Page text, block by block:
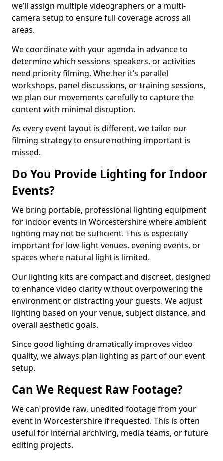
we’ll assign multiple videographers or a multi-
camera setup to ensure full coverage across all
areas.
We coordinate with your agenda in advance to
determine which sessions, speakers, or activities
need priority filming. Whether it’s parallel
workshops, panel discussions, or training sessions,
we plan our movements carefully to capture the
content with minimal disruption.
As every event layout is different, we tailor our
filming strategy to ensure nothing important is
missed.
Do You Provide Lighting for Indoor
Events?
We bring portable, professional lighting equipment
for indoor events in Worcestershire where ambient
lighting may not be sufficient. This is especially
important for low-light venues, evening events, or
spaces where natural light is limited.
Our lighting kits are compact and discreet, designed
to enhance video clarity without overpowering the
environment or distracting your guests. We adjust
lighting based on your venue, subject distance, and
overall aesthetic goals.
Since good lighting dramatically improves video
quality, we always plan lighting as part of our event
setup.
Can We Request Raw Footage?
We can provide raw, unedited footage from your
event in Worcestershire if requested. This is often
useful for internal archiving, media teams, or future
editing projects.